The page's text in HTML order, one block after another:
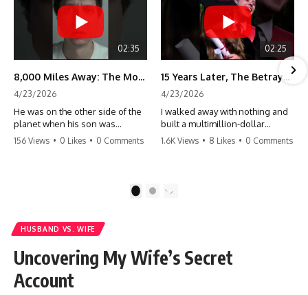
02:35
8,000 Miles Away: The Moment I Knew He Wasn't Mine
4/23/2026
He was on the other side of the
planet when his son was
conceived. A quick look at the
156 Views • 0 Likes • 0 Comments
02:25
15 Years Later, The Betrayal Returns 💸
4/23/2026
I walked away with nothing and
built a multimillion-dollar
empire. Now, 15 years later, the
#storytime #betrayal #success
1.6K Views • 8 Likes • 0 Comments
2
HUSBAND VS. WIFE
Uncovering My Wife’s Secret
Account